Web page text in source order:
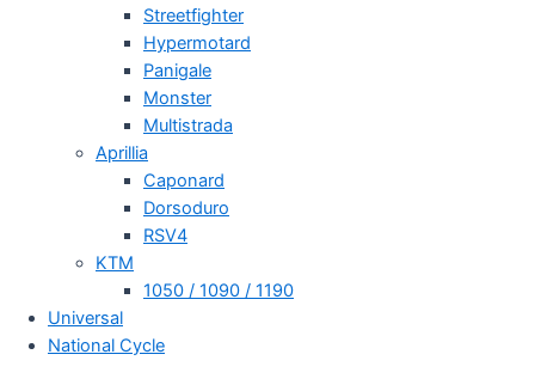
Streetfighter
Hypermotard
Panigale
Monster
Multistrada
Aprillia
Caponard
Dorsoduro
RSV4
KTM
1050 / 1090 / 1190
Universal
National Cycle